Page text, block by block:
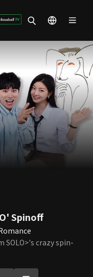
Spinoff
SOLO>'s crazy spin-